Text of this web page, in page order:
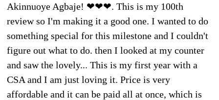
Akinnuoye Agbaje! ❤❤❤. This is my 100th
review so I'm making it a good one. I wanted to do
something special for this milestone and I couldn't
figure out what to do. then I looked at my counter
and saw the lovely... This is my first year with a
CSA and I am just loving it. Price is very
affordable and it can be paid all at once, which is